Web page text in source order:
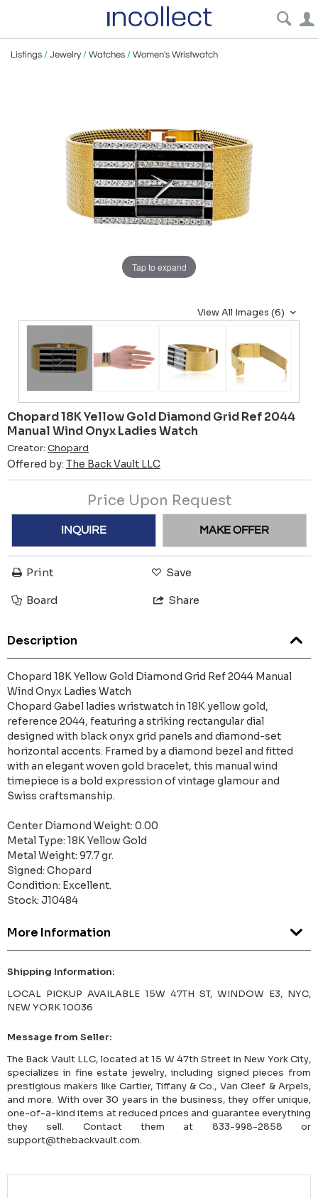
Listings / Jewelry/ Watches / Women's Wristwatch
Tap to expand
View All Images (6)
Chopard 18K Yellow Gold Diamond Grid Ref 2044
Manual Wind Onyx Ladies Watch
Creator: Chopard
Offered by: The Back Vault LLC
Price Upon Request
INQUIRE MAKE OFFER
Print Save
Board Share
Description
Chopard 18K Yellow Gold Diamond Grid Ref 2044 Manual
Wind Onyx Ladies Watch
Chopard Gabel ladies wristwatch in 18K yellow gold,
reference 2044, featuring a striking rectangular dial
designed with black onyx grid panels and diamond-set
horizontal accents. Framed by a diamond bezel and fitted
with an elegant woven gold bracelet, this manual wind
timepiece is a bold expression of vintage glamour and
Swiss craftsmanship.
Center Diamond Weight: 0.00
Metal Type: 18K Yellow Gold
Metal Weight: 97.7 gr.
Signed: Chopard
Condition: Excellent.
Stock: J10484
More Information
Shipping Information:
LOCAL PICKUP AVAILABLE 15W 47TH ST, WINDOW E3, NYC,
NEW YORK 10036
Message from Seller:
The Back Vault LLC, located at 15 W 47th Street in New York City,
specializes in fine estate jewelry, including signed pieces from
prestigious makers like Cartier, Tiffany & Co., Van Cleef & Arpels,
and more. With over 30 years in the business, they offer unique,
one-of-a-kind items at reduced prices and guarantee everything
they sell. Contact them at 833-998-2858 or
support@thebackvault.com.